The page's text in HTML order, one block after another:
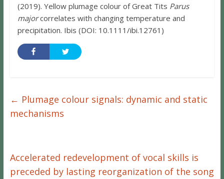
(2019). Yellow plumage colour of Great Tits Parus
majorcorrelates with changing temperature and
precipitation. Ibis (DOI: 10.1111/ibi.12761)
← Plumage colour signals: dynamic and static
mechanisms
Accelerated redevelopment of vocal skills is
preceded by lasting reorganization of the song